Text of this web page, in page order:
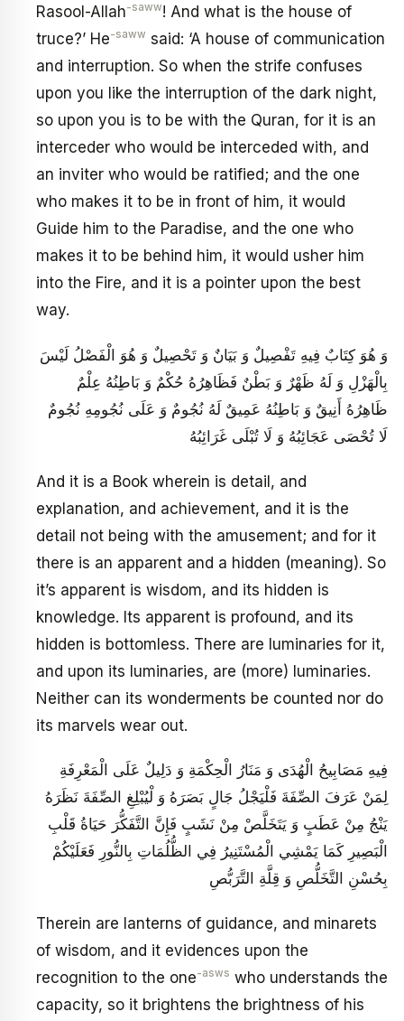
Rasool-Allah-saww! And what is the house of
truce?’ He-saww said: ‘A house of communication
and interruption. So when the strife confuses
upon you like the interruption of the dark night,
so upon you is to be with the Quran, for it is an
interceder who would be interceded with, and
an inviter who would be ratified; and the one
who makes it to be in front of him, it would
Guide him to the Paradise, and the one who
makes it to be behind him, it would usher him
into the Fire, and it is a pointer upon the best
way.
وَ هُوَ كِتَابٌ فِيهِ تَفْصِيلٌ وَ بَيَانٌ وَ تَحْصِيلٌ وَ هُوَ الْفَصْلُ لَيْسَ
بِالْهَزْلِ وَ لَهُ ظَهْرٌ وَ بَطْنٌ فَظَاهِرُهُ حُكْمٌ وَ بَاطِنُهُ عِلْمٌ
ظَاهِرُهُ أَنِيقٌ وَ بَاطِنُهُ عَمِيقٌ لَهُ نُجُومٌ وَ عَلَى نُجُومِهِ نُجُومٌ
لَا تُحْصَى عَجَائِبُهُ وَ لَا تُبْلَى غَرَائِبُهُ
And it is a Book wherein is detail, and
explanation, and achievement, and it is the
detail not being with the amusement; and for it
there is an apparent and a hidden (meaning). So
it’s apparent is wisdom, and its hidden is
knowledge. Its apparent is profound, and its
hidden is bottomless. There are luminaries for it,
and upon its luminaries, are (more) luminaries.
Neither can its wonderments be counted nor do
its marvels wear out.
فِيهِ مَصَابِيحُ الْهُدَى وَ مَنَارُ الْحِكْمَةِ وَ دَلِيلٌ عَلَى الْمَعْرِفَةِ
لِمَنْ عَرَفَ الصِّفَةَ فَلْيَجْلُ جَالٍ بَصَرَهُ وَ لْيُبْلِغِ الصِّفَةَ نَظَرَهُ
يَنْجُ مِنْ عَطَبٍ وَ يَتَخَلَّصْ مِنْ نَشَبٍ فَإِنَّ التَّفَكُّرَ حَيَاةُ قَلْبِ
الْبَصِيرِ كَمَا يَمْشِي الْمُسْتَنِيرُ فِي الظُّلُمَاتِ بِالنُّورِ فَعَلَيْكُمْ
بِحُسْنِ التَّخَلُّصِ وَ قِلَّةِ التَّرَبُّصِ
Therein are lanterns of guidance, and minarets
of wisdom, and it evidences upon the
recognition to the one-asws who understands the
capacity, so it brightens the brightness of his